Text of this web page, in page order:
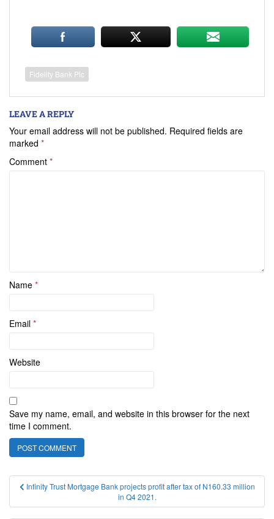
Fidelity Bank Plc
LEAVE A REPLY
Your email address will not be published. Required fields are
marked *
Comment *
Name *
Email *
Website
Save my name, email, and website in this browser for the next
time I comment.
Post
navigation
Infinity Trust Mortgage Bank projects profit after tax of N160.33 million
in Q4 2021.